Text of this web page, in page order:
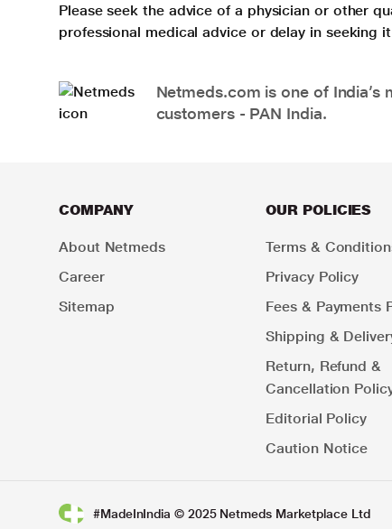
Please seek the advice of a physician or other
professional medical advice or delay in seeking
Netmeds.com is one of
customers - PAN India.
COMPANY
About Netmeds
Career
Sitemap
OUR POLICIES
Terms &
Privacy Policy
Fees & Payments
Shipping &
Return, Refund &
Cancellation
Editorial Policy
Caution Notice
#MadeInIndia © 2025 Netmeds Marketplace Ltd